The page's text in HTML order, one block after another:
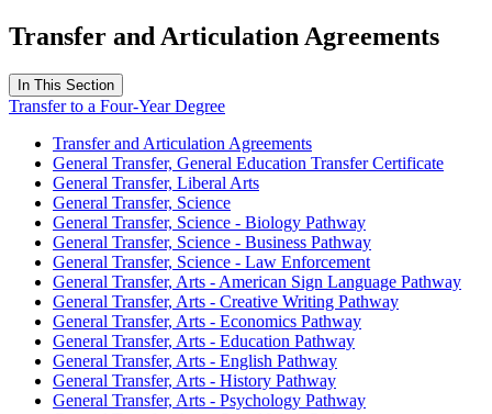
Transfer and Articulation Agreements
In This Section
Transfer to a Four-Year Degree
Transfer and Articulation Agreements
General Transfer, General Education Transfer Certificate
General Transfer, Liberal Arts
General Transfer, Science
General Transfer, Science - Biology Pathway
General Transfer, Science - Business Pathway
General Transfer, Science - Law Enforcement
General Transfer, Arts - American Sign Language Pathway
General Transfer, Arts - Creative Writing Pathway
General Transfer, Arts - Economics Pathway
General Transfer, Arts - Education Pathway
General Transfer, Arts - English Pathway
General Transfer, Arts - History Pathway
General Transfer, Arts - Psychology Pathway